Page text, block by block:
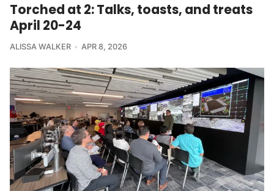
Torched at 2: Talks, toasts, and treats
April 20-24
ALISSA WALKER APR 8, 2026